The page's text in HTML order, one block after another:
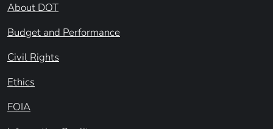
About DOT
Budget and Performance
Civil Rights
Ethics
FOIA